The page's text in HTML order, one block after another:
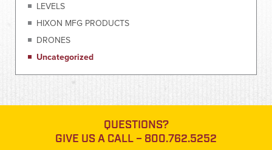
LEVELS
HIXON MFG PRODUCTS
DRONES
Uncategorized
QUESTIONS?
GIVE US A CALL – 800.762.5252